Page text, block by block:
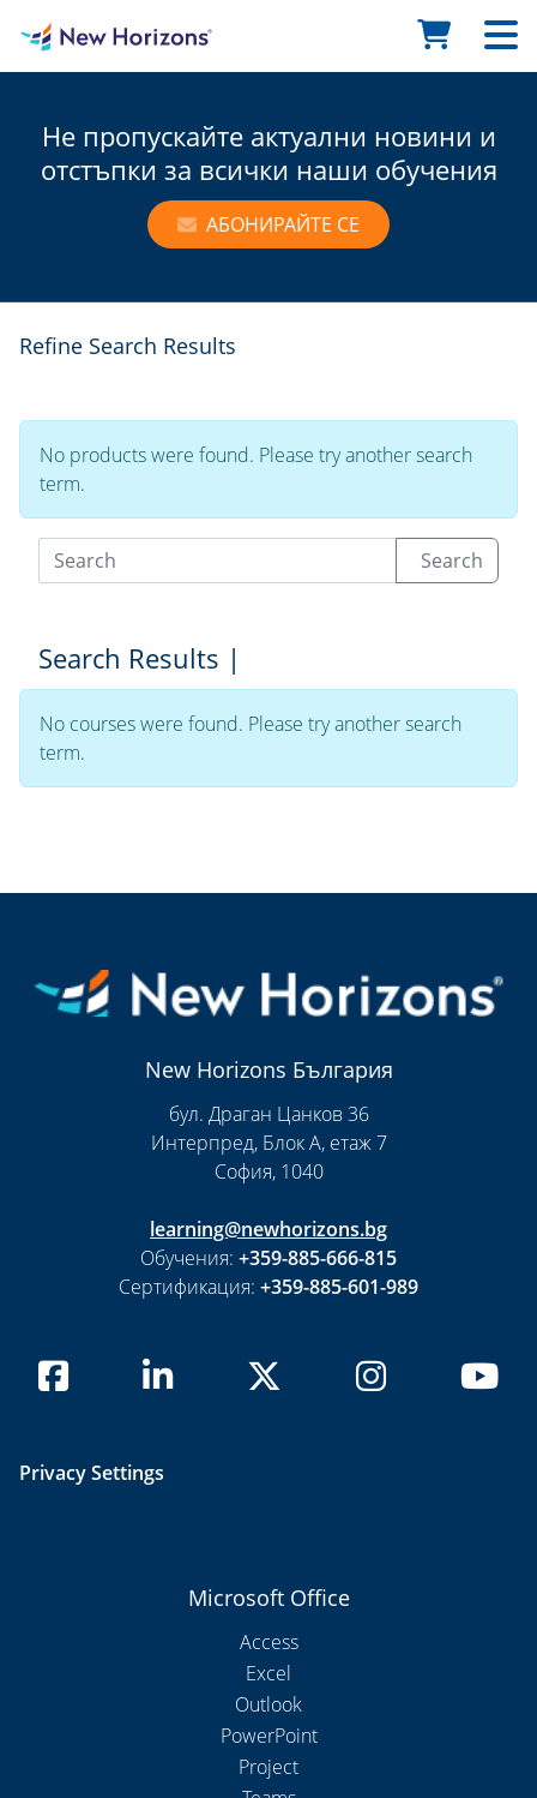
Не пропускайте актуални новини и
отстъпки за всички наши обучения
АБОНИРАЙТЕ СЕ
Refine Search Results
No products were found. Please try another search
term.
Search
Search Results |
No courses were found. Please try another search
term.
New Horizons България
бул. Драган Цанков 36
Интерпред, Блок А, етаж 7
София, 1040
learning@newhorizons.bg
Обучения: +359-885-666-815
Сертификация: +359-885-601-989
Privacy Settings
Microsoft Office
Access
Excel
Outlook
PowerPoint
Project